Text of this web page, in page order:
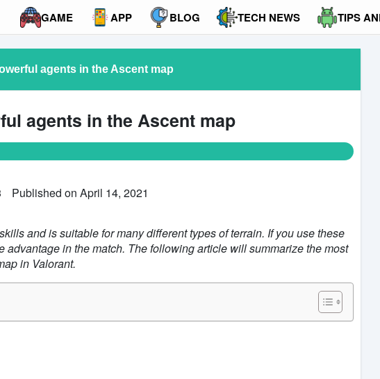
GAME APP BLOG TECH NEWS TIPS
agents in the Ascent map
agents in the Ascent map
Published on April 14, 2021
and is suitable for many different types of terrain. If you use these
in the match. The following article will summarize the most
in Valorant.